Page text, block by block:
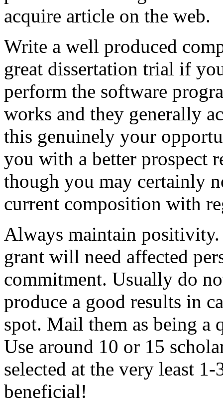
acquire article on the web.
Write a well produced
great dissertation trial if
perform the software
works and they generally
this genuinely your
you with a better prospect
though you may certainly
current composition with
Always maintain
grant will need affected
commitment. Usually do
produce a good results in
spot. Mail them as being a
Use around 10 or 15
selected at the very least
beneficial!